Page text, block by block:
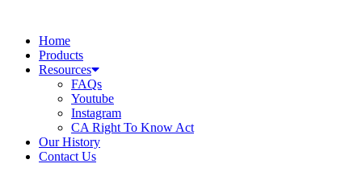
contentHome
Products
Resources
FAQs
Youtube
Instagram
CA Right To Know Act
Our History
Contact Us